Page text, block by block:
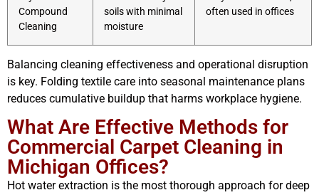
Compound
Cleaning
soils with minimal
moisture
often used in offices
Balancing cleaning effectiveness and operational disruption
is key. Folding textile care into seasonal maintenance plans
reduces cumulative buildup that harms workplace hygiene.
What Are Effective Methods for
Commercial Carpet Cleaning in
Michigan Offices?
Hot water extraction is the most thorough approach for deep